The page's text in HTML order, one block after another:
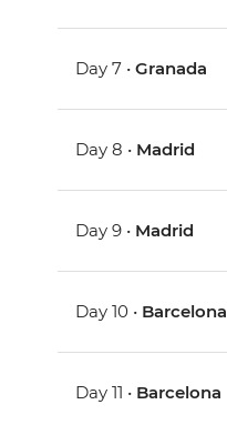
Day 7 •Granada
Day 8 • Madrid
Day 9 • Madrid
Day 10 • Barcelona
Day 11 • Barcelona